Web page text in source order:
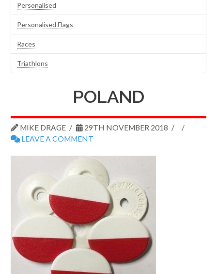
POLAND
MIKE DRAGE
29TH NOVEMBER 2018
LEAVE A COMMENT
Personalised
Personalised Flags
Races
Triathlons